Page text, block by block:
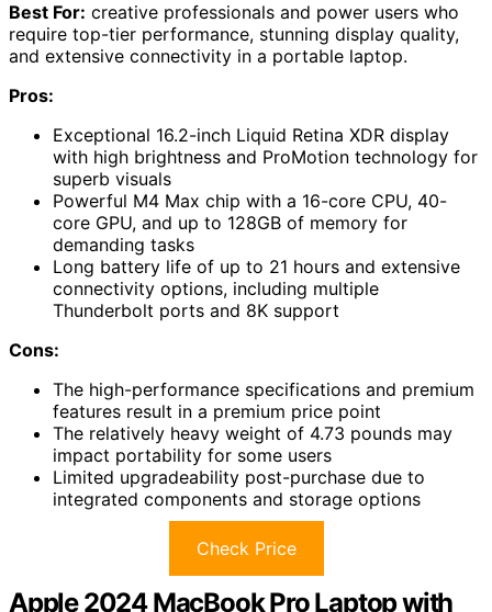
Best For: creative professionals and power users who
require top-tier performance, stunning display quality,
and extensive connectivity in a portable laptop.
Pros:
Exceptional 16.2-inch Liquid Retina XDR display
with high brightness and ProMotion technology for
superb visuals
Powerful M4 Max chip with a 16-core CPU, 40-
core GPU, and up to 128GB of memory for
demanding tasks
Long battery life of up to 21 hours and extensive
connectivity options, including multiple
Thunderbolt ports and 8K support
Cons:
The high-performance specifications and premium
features result in a premium price point
The relatively heavy weight of 4.73 pounds may
impact portability for some users
Limited upgradeability post-purchase due to
integrated components and storage options
Check Price
Apple 2024 MacBook Pro Laptop with